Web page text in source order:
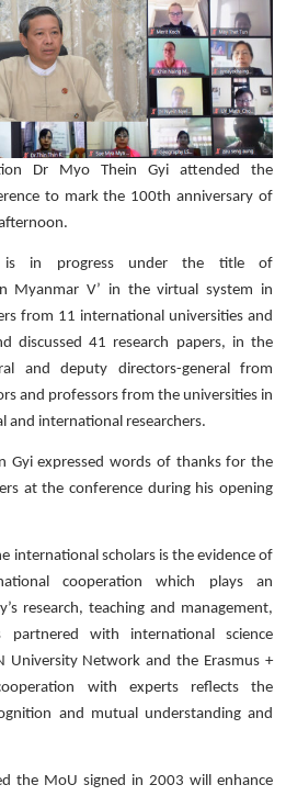
Dr Myo Thein Gyi attended the
to mark the 100th anniversary of
is in progress under the title of
Myanmar V’ in the virtual system in
from 11 international universities and
discussed 41 research papers, in the
and deputy directors-general from
and professors from the universities in
and international researchers.
Gyi expressed words of thanks for the
at the conference during his opening
international scholars is the evidence of
cooperation which plays an
research, teaching and management,
with international science
University Network and the Erasmus +
with experts reflects the
and mutual understanding and
the MoU signed in 2003 will enhance